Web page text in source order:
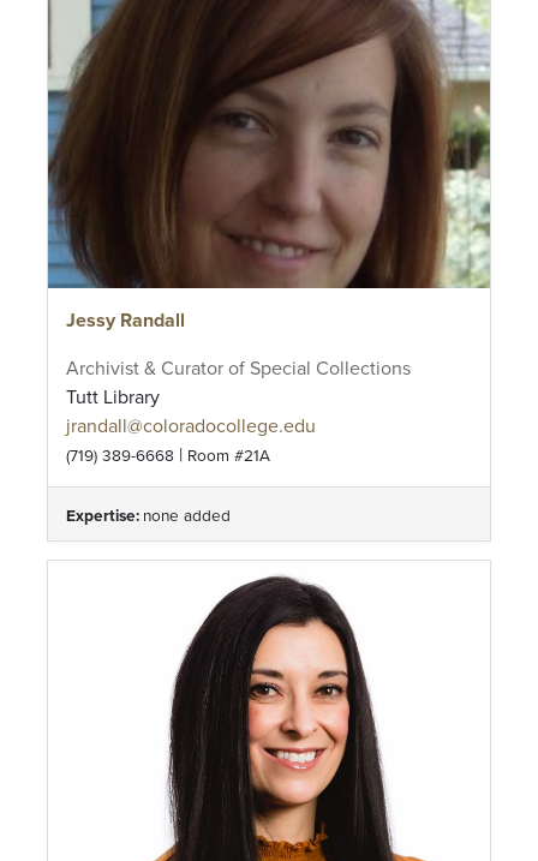
Jessy Randall
Archivist & Curator of Special Collections
Tutt Library
jrandall@coloradocollege.edu
(719) 389-6668 | Room #21A
Expertise: none added